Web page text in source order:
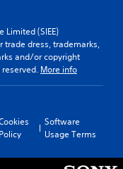
Limited (SIEE)
dress, trademarks,
and/or copyright
More info
Policy
Software
Usage Terms